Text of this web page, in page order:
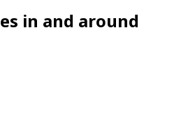
in and around